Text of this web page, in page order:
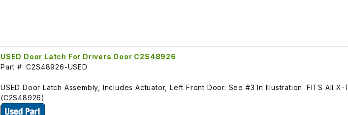
USED Door Latch For Drivers Door C2S48926
Part #: C2S48926-USED
USED Door Latch Assembly, Includes Actuator, Left Front Door. See #3 In Illustration. FITS All X-
(C2S48926)